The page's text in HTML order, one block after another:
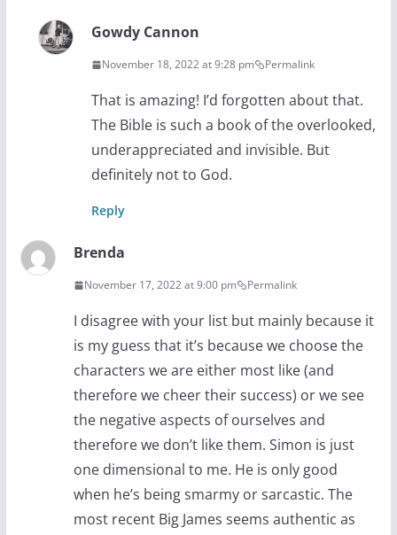
Gowdy Cannon
November 18, 2022 at 9:28 pm Permalink
That is amazing! I’d forgotten about that.
The Bible is such a book of the overlooked,
underappreciated and invisible. But
definitely not to God.
Reply
Brenda
November 17, 2022 at 9:00 pm Permalink
I disagree with your list but mainly because it
is my guess that it’s because we choose the
characters we are either most like (and
therefore we cheer their success) or we see
the negative aspects of ourselves and
therefore we don’t like them. Simon is just
one dimensional to me. He is only good
when he’s being smarmy or sarcastic. The
most recent Big James seems authentic as